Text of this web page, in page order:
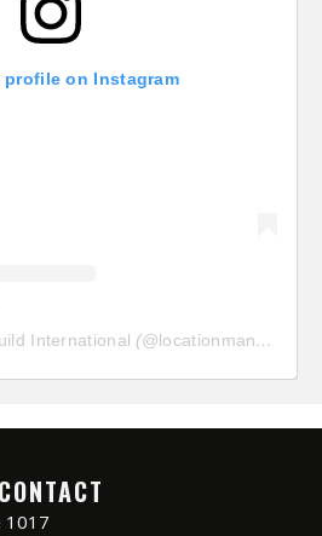
on Instagram
International (@locationmanagersguild
CONTACT
1017